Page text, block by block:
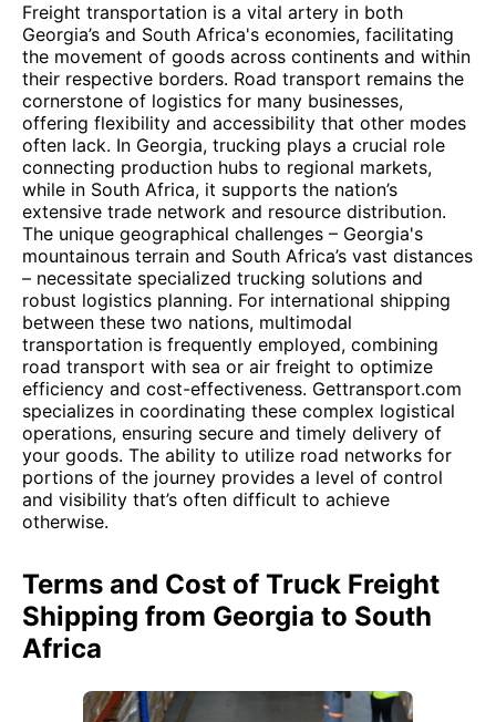
Freight transportation is a vital artery in both
Georgia’s and South Africa's economies, facilitating
the movement of goods across continents and within
their respective borders. Road transport remains the
cornerstone of logistics for many businesses,
offering flexibility and accessibility that other modes
often lack. In Georgia, trucking plays a crucial role
connecting production hubs to regional markets,
while in South Africa, it supports the nation’s
extensive trade network and resource distribution.
The unique geographical challenges – Georgia's
mountainous terrain and South Africa’s vast distances
– necessitate specialized trucking solutions and
robust logistics planning. For international shipping
between these two nations, multimodal
transportation is frequently employed, combining
road transport with sea or air freight to optimize
efficiency and cost-effectiveness. Gettransport.com
specializes in coordinating these complex logistical
operations, ensuring secure and timely delivery of
your goods. The ability to utilize road networks for
portions of the journey provides a level of control
and visibility that’s often difficult to achieve
otherwise.
Terms and Cost of Truck Freight
Shipping from Georgia to South
Africa